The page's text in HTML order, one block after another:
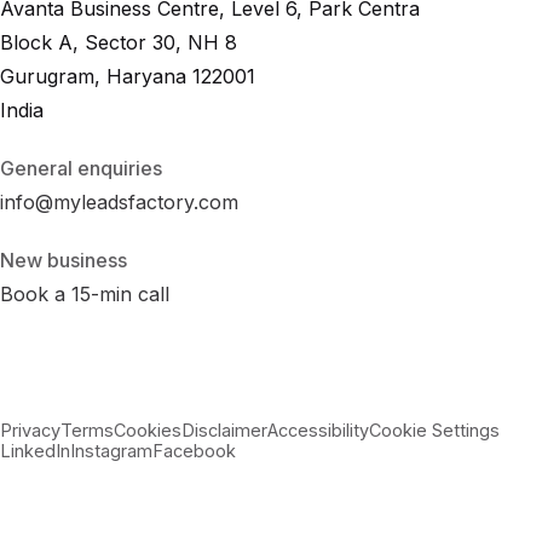
Avanta Business Centre, Level 6, Park Centra
Block A, Sector 30, NH 8
Gurugram, Haryana 122001
India
General enquiries
info@myleadsfactory.com
New business
Book a 15-min call
PrivacyTermsCookiesDisclaimerAccessibilityCookie Settings
LinkedInInstagramFacebook